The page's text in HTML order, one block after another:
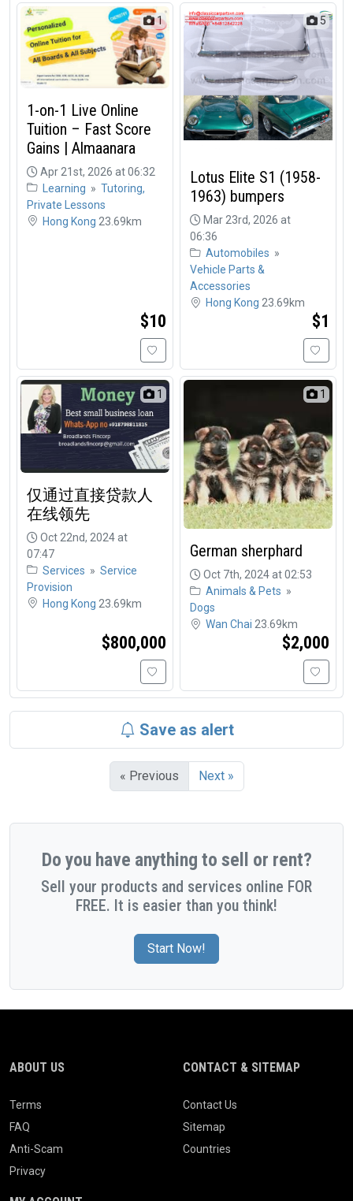
1
1-on-1 Live Online
Tuition – Fast Score
Gains | Almaanara
Apr 21st, 2026 at 06:32
Learning » Tutoring,
Private Lessons
Hong Kong 23.69km
$10
5
Lotus Elite S1 (1958-
1963) bumpers
Mar 23rd, 2026 at
06:36
Automobiles »
Vehicle Parts &
Accessories
Hong Kong 23.69km
$1
1
仅通过直接贷款人
在线领先
Oct 22nd, 2024 at
07:47
Services » Service
Provision
Hong Kong 23.69km
$800,000
1
German sherphard
Oct 7th, 2024 at 02:53
Animals & Pets »
Dogs
Wan Chai 23.69km
$2,000
Save as alert
« Previous Next »
Do you have anything to sell or rent?
Sell your products and services online FOR
FREE. It is easier than you think!
Start Now!
ABOUT US
Terms
FAQ
Anti-Scam
Privacy
CONTACT & SITEMAP
Contact Us
Sitemap
Countries